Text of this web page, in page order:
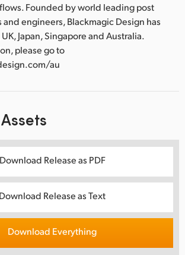
Founded by world leading post
engineers, Blackmagic Design has
Japan, Singapore and Australia.
please go to
au
Download Release as PDF
Download Release as Text
Download Everything